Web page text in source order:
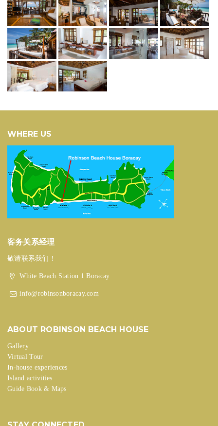
WHERE US
客务关系经理
敬请联系我们！
White Beach Station 1 Boracay
info@robinsonboracay.com
ABOUT ROBINSON BEACH HOUSE
Gallery
Virtual Tour
In-house experiences
Island activities
Guide Book & Maps